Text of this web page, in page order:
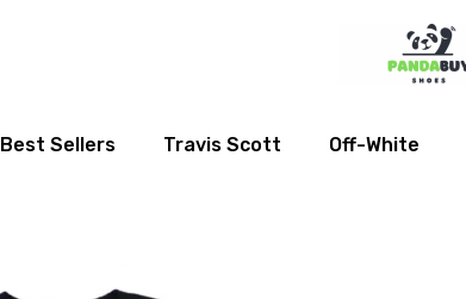
Best Sellers Travis Scott Off-White